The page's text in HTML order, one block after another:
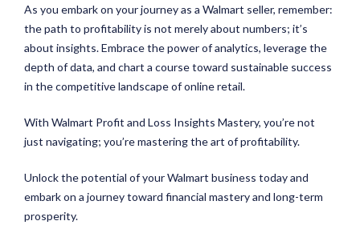
As you embark on your journey as a Walmart seller, remember:
the path to profitability is not merely about numbers; it’s
about insights. Embrace the power of analytics, leverage the
depth of data, and chart a course toward sustainable success
in the competitive landscape of online retail.
With Walmart Profit and Loss Insights Mastery, you’re not
just navigating; you’re mastering the art of profitability.
Unlock the potential of your Walmart business today and
embark on a journey toward financial mastery and long-term
prosperity.